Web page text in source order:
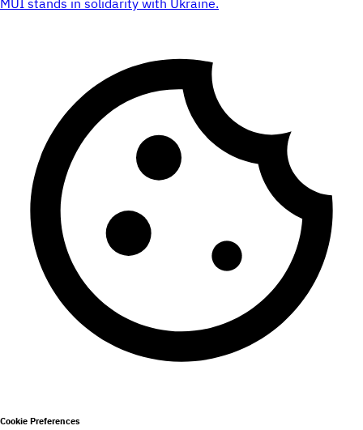
MUI stands in solidarity with Ukraine.
Cookie Preferences